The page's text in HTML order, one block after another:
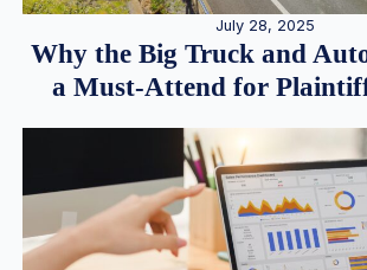
July 28, 2025
Why the Big Truck and
a Must-Attend for